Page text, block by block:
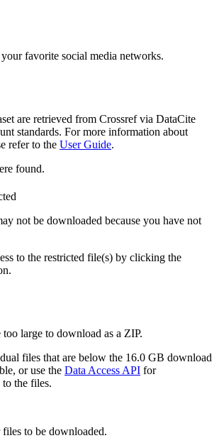
your favorite social media networks.
are retrieved from Crossref via DataCite
standards. For more information about
refer to the User Guide.
found.
not be downloaded because you have not
to the restricted file(s) by clicking the
too large to download as a ZIP.
files that are below the 16.0 GB download
or use the Data Access API for
to the files.
files to be downloaded.